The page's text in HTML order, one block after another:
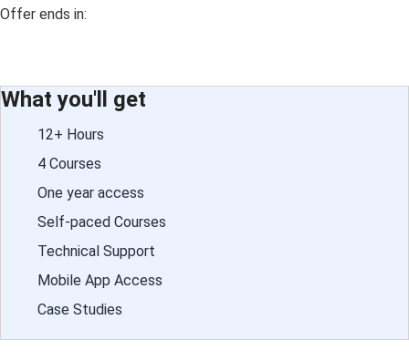
Offer ends in:
What you'll get
12+ Hours
4 Courses
One year access
Self-paced Courses
Technical Support
Mobile App Access
Case Studies